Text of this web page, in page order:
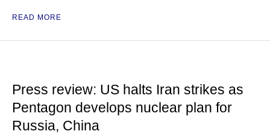
READ MORE
Press review: US halts Iran strikes as
Pentagon develops nuclear plan for
Russia, China